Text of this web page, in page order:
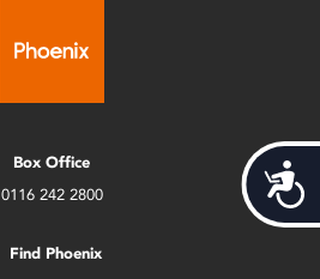
Box Office
0116 242 2800
Find Phoenix